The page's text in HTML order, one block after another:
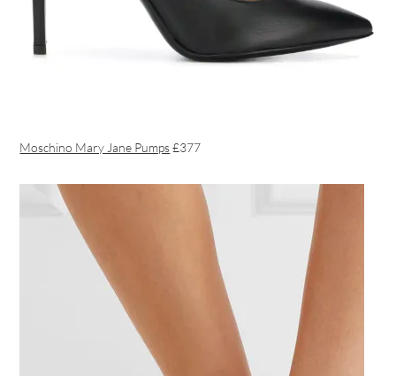
Moschino Mary Jane Pumps£377